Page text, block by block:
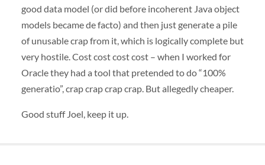
good data model (or did before incoherent Java object
models became de facto) and then just generate a pile
of unusable crap from it, which is logically complete but
very hostile. Cost cost cost cost – when I worked for
Oracle they had a tool that pretended to do “100%
generatio”, crap crap crap crap. But allegedly cheaper.
Good stuff Joel, keep it up.